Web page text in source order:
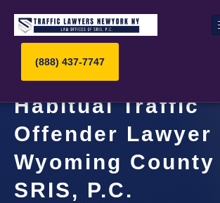
(888) 437-7747
Habitual Traffic
Offender Lawyer
Wyoming County |
SRIS, P.C.